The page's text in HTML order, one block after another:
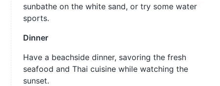
sunbathe on the white sand, or try some water
sports.
Dinner
Have a beachside dinner, savoring the fresh
seafood and Thai cuisine while watching the
sunset.